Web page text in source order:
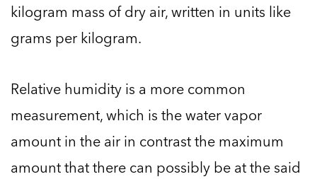
kilogram mass of dry air, written in units like
grams per kilogram.
Relative humidity is a more common
measurement, which is the water vapor
amount in the air in contrast the maximum
amount that there can possibly be at the said